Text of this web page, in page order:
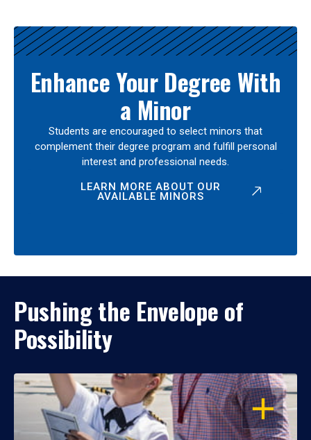
Results
Enhance Your Degree With
a Minor
Students are encouraged to select minors that
complement their degree program and fulfill personal
interest and professional needs.
LEARN MORE ABOUT OUR
AVAILABLE MINORS
Pushing the Envelope of
Possibility
OPEN